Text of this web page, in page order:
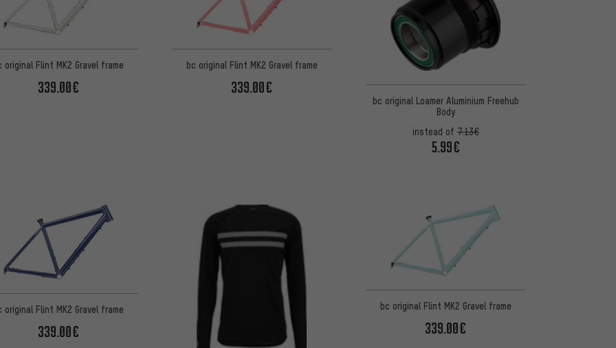
original Flint MK2 Gravel frame
339.00€
bc original Flint MK2 Gravel frame
339.00€
bc original Loamer Aluminium Freehub
Body
instead of7.13€
5.99€
original Flint MK2 Gravel frame
339.00€
bc original Flint MK2 Gravel frame
339.00€